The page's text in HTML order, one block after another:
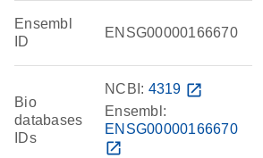
Ensembl
ID
ENSG00000166670
Bio
databases
IDs
NCBI: 4319 open_in_new
Ensembl:
ENSG00000166670
open_in_new